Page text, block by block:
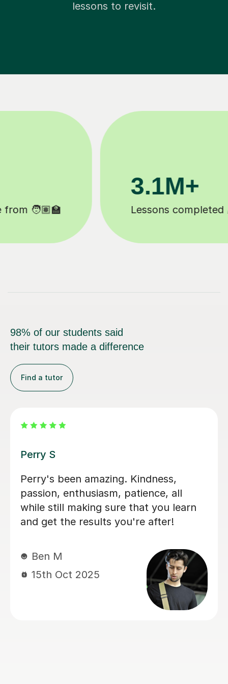
lessons to revisit.
200K+
Happy students 😄
98% of our students said
their tutors made a difference
Find a tutor
George E
I'm new to Tutorful and just checking
it out. My guitar playing has always
been kind of uncomplicated and I've
always been lazy with learning theory.
to remedy this. He was well-prepared,
covered exactly what I wanted to
know about, and explained it very
clearly. He was also very patient and
really went the extra mile to make